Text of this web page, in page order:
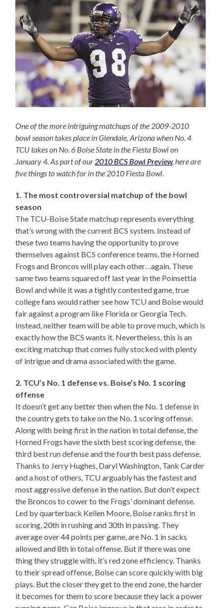
One of the more intriguing matchups of the 2009-2010
bowl season takes place in Glendale, Arizona when No. 4
TCU takes on No. 6 Boise State in the Fiesta Bowl on
January 4. As part of our 2010 BCS Bowl Preview, here are
five things to watch for in the 2010 Fiesta Bowl.
1. The most controversial matchup of the bowl
season
The TCU-Boise State matchup represents everything
that’s wrong with the current BCS system. Instead of
these two teams having the opportunity to prove
themselves against BCS conference teams, the Horned
Frogs and Broncos will play each other…again. These
same two teams squared off last year in the Poinsettia
Bowl and while it was a tightly contested game, true
college fans would rather see how TCU and Boise would
fair against a program like Florida or Georgia Tech.
Instead, neither team will be able to prove much, which is
exactly how the BCS wants it. Nevertheless, this is an
exciting matchup that comes fully stocked with plenty
of intrigue and drama associated with the game.
2. TCU’s No. 1 defense vs. Boise’s No. 1 scoring
offense
It doesn’t get any better then when the No. 1 defense in
the country gets to take on the No. 1 scoring offense.
Along with being first in the nation in total defense, the
Horned Frogs have the sixth best scoring defense, the
third best run defense and the fourth best pass defense.
Thanks to Jerry Hughes, Daryl Washington, Tank Carder
and a host of others, TCU arguably has the fastest and
most aggressive defense in the nation. But don’t expect
the Broncos to cower to the Frogs’ dominant defense.
Led by quarterback Kellen Moore, Boise ranks first in
scoring, 20th in rushing and 30th in passing. They
average over 44 points per game, are No. 1 in sacks
allowed and 8th in total offense. But if there was one
thing they struggle with, it’s red zone efficiency. Thanks
to their spread offense, Boise can score quickly with big
plays. But the closer they get to the end zone, the harder
it becomes for them to score because they lack a power